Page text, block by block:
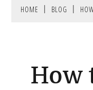
HOME BLOG
How